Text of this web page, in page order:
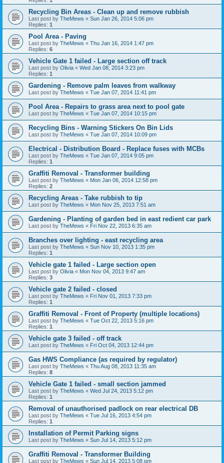
Recycling Bin Areas - Clean up and remove rubbish
Last post by TheMews « Sun Jan 26, 2014 5:06 pm
Replies: 1
Pool Area - Paving
Last post by TheMews « Thu Jan 16, 2014 1:47 pm
Replies: 6
Vehicle Gate 1 failed - Large section off track
Last post by Olivia « Wed Jan 08, 2014 3:23 pm
Replies: 1
Gardening - Remove palm leaves from walkway
Last post by TheMews « Tue Jan 07, 2014 11:41 pm
Pool Area - Repairs to grass area next to pool gate
Last post by TheMews « Tue Jan 07, 2014 10:15 pm
Recycling Bins - Warning Stickers On Bin Lids
Last post by TheMews « Tue Jan 07, 2014 10:09 pm
Electrical - Distribution Board - Replace fuses with MCBs
Last post by TheMews « Tue Jan 07, 2014 9:05 pm
Replies: 1
Graffiti Removal - Transformer building
Last post by TheMews « Mon Jan 06, 2014 12:58 pm
Replies: 2
Recycling Areas - Take rubbish to tip
Last post by TheMews « Mon Nov 25, 2013 7:51 am
Gardening - Planting of garden bed in east redient car park
Last post by TheMews « Fri Nov 22, 2013 6:35 am
Branches over lighting - east recycling area
Last post by TheMews « Sun Nov 10, 2013 1:35 pm
Replies: 1
Vehicle gate 1 failed - Large section open
Last post by Olivia « Mon Nov 04, 2013 9:47 am
Replies: 3
Vehicle gate 2 failed - closed
Last post by TheMews « Fri Nov 01, 2013 7:33 pm
Replies: 1
Graffiti Removal - Front of Property (multiple locations)
Last post by TheMews « Tue Oct 22, 2013 5:16 pm
Replies: 1
Vehicle gate 3 failed - off track
Last post by TheMews « Fri Oct 04, 2013 12:44 pm
Gas HWS Compliance (as required by regulator)
Last post by TheMews « Thu Aug 08, 2013 11:35 am
Replies: 8
Vehicle Gate 1 failed - small section jammed
Last post by TheMews « Wed Jul 24, 2013 5:12 pm
Replies: 1
Removal of unauthorised padlock on rear electrical DB
Last post by TheMews « Tue Jul 16, 2013 4:54 pm
Replies: 1
Installation of Permit Parking signs
Last post by TheMews « Sun Jul 14, 2013 5:12 pm
Graffiti Removal - Transformer Building
Last post by TheMews « Sun Jul 14, 2013 5:08 pm